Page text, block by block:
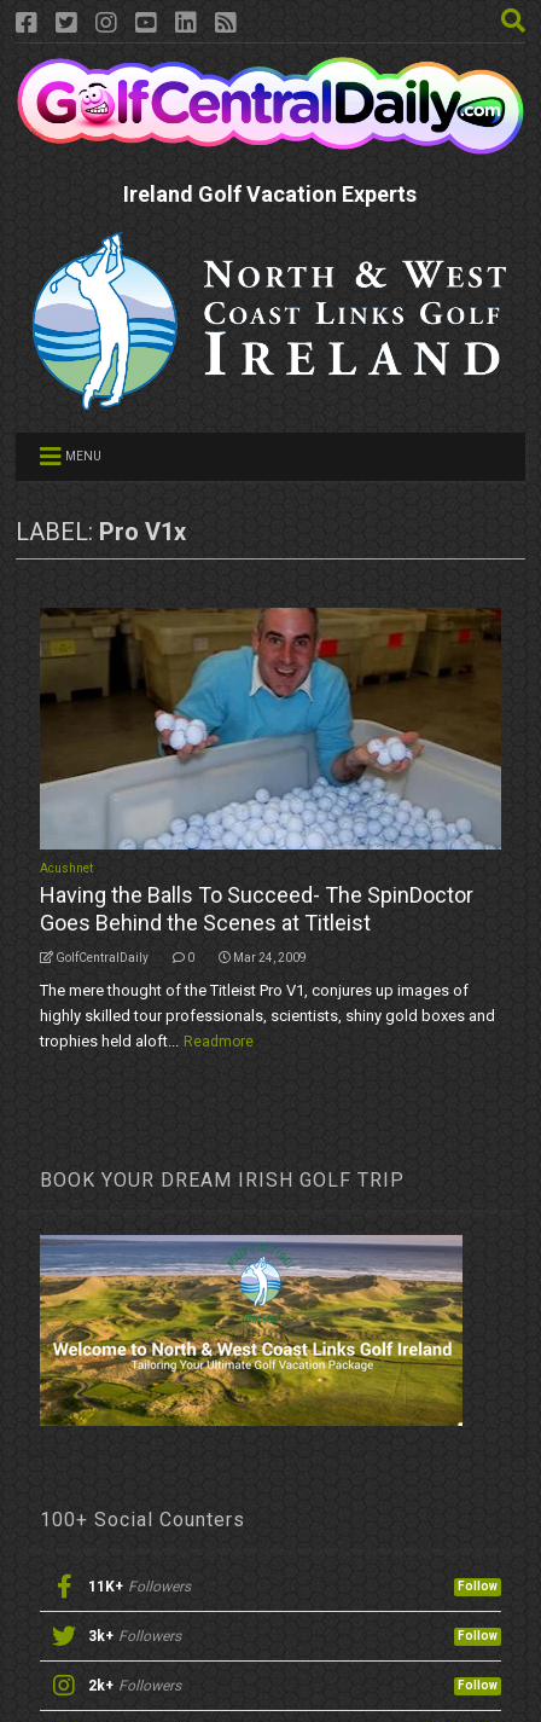
Ireland Golf Vacation Experts
MENU
LABEL: Pro V1x
Acushnet
Having the Balls To Succeed- The SpinDoctor
Goes Behind the Scenes at Titleist
GolfCentralDaily 0 Mar 24, 2009
The mere thought of the Titleist Pro V1, conjures up images of
highly skilled tour professionals, scientists, shiny gold boxes and
trophies held aloft... Readmore
BOOK YOUR DREAM IRISH GOLF TRIP
100+ Social Counters
11K+ Followers Follow
3k+ Followers Follow
2k+ Followers Follow